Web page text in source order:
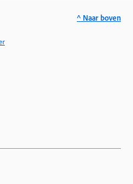
^ Naar boven